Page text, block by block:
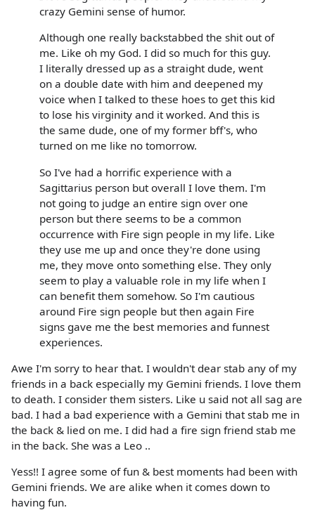
crazy Gemini sense of humor.
Although one really backstabbed the shit out of
me. Like oh my God. I did so much for this guy.
I literally dressed up as a straight dude, went
on a double date with him and deepened my
voice when I talked to these hoes to get this kid
to lose his virginity and it worked. And this is
the same dude, one of my former bff's, who
turned on me like no tomorrow.
So I've had a horrific experience with a
Sagittarius person but overall I love them. I'm
not going to judge an entire sign over one
person but there seems to be a common
occurrence with Fire sign people in my life. Like
they use me up and once they're done using
me, they move onto something else. They only
seem to play a valuable role in my life when I
can benefit them somehow. So I'm cautious
around Fire sign people but then again Fire
signs gave me the best memories and funnest
experiences.
Awe I'm sorry to hear that. I wouldn't dear stab any of my
friends in a back especially my Gemini friends. I love them
to death. I consider them sisters. Like u said not all sag are
bad. I had a bad experience with a Gemini that stab me in
the back & lied on me. I did had a fire sign friend stab me
in the back. She was a Leo ..
Yess!! I agree some of fun & best moments had been with
Gemini friends. We are alike when it comes down to
having fun.